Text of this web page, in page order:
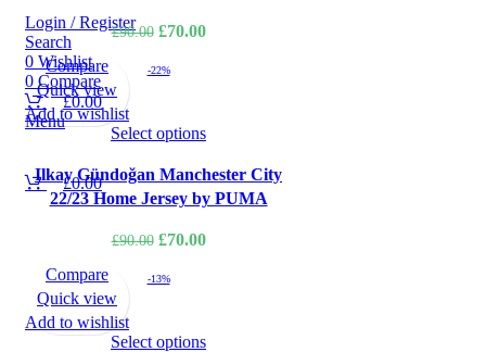
Login / Register
Search
0 Wishlist
0 Compare
£0.00
Menu
£0.00
£90.00 Original
was:
£70.00Current
-22%
Compare
Quick view
Add to wishlist
Select options
Ilkay Gündoğan Manchester City
22/23 Home Jersey by PUMA
£90.00 Original
was:
£70.00Current
-13%
Compare
Quick view
Add to wishlist
Select options